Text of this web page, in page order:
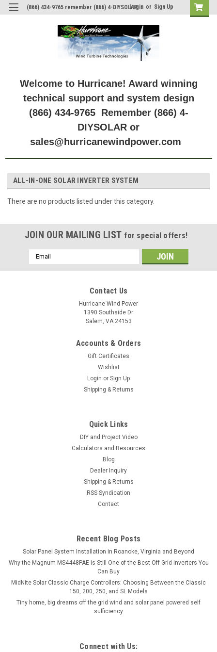
(866) 434-9765 remember (866) 4-DIYSOLAR
Login or Sign Up
Welcome to Hurricane! Award winning
technical support and system design
(866) 434-9765 Remember (866) 4-
DIYSOLAR or
sales@hurricanewindpower.com
ALL-IN-ONE SOLAR INVERTER SYSTEM
There are no products listed under this category.
JOIN OUR MAILING LIST for special offers!
Email
Address
Contact Us
Hurricane Wind Power
1390 Southside Dr
Salem, VA 24153
Accounts & Orders
Gift Certificates
Wishlist
Login or Sign Up
Shipping & Returns
Quick Links
DIY and Project Video
Calculators and Resources
Blog
Dealer Inquiry
Shipping & Returns
RSS Syndication
Contact
Recent Blog Posts
Solar Panel System Installation in Roanoke, Virginia and Beyond
Why the Magnum MS4448PAE Is Still One of the Best Off-Grid Inverters You
Can Buy
MidNite Solar Classic Charge Controllers: Choosing Between the Classic
150, 200, 250, and SL Models
Tiny home, big dreams off the grid wind and solar panel powered self
sufficiency
Connect with Us: